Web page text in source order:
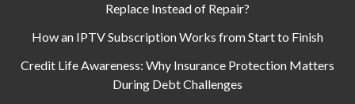
Replace Instead of Repair?
How an IPTV Subscription Works from Start to Finish
Credit Life Awareness: Why Insurance Protection Matters
During Debt Challenges